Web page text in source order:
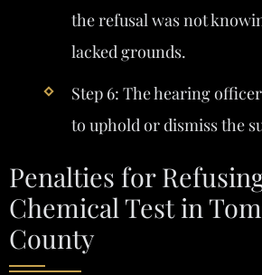
the refusal was not
lacked grounds.
Step 6: The hearing
to uphold or dismiss the
Penalties for
Chemical Test in
County